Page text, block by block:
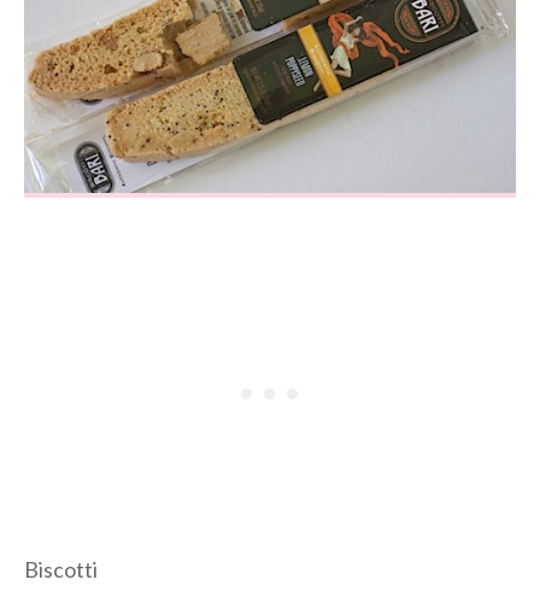
Biscotti